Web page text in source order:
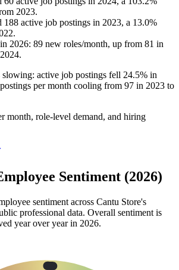
2023.
188 active job postings in 2023, a 13.0%
.
in 2026: 89 new roles/month, up from 81 in
2024.
active job postings fell 24.5% in
per month cooling from 97 in 2023 to
month, role-level demand, and hiring
Sentiment (2026)
sentiment across Cantu Store's
professional data. Overall sentiment is
year over year in 2026.